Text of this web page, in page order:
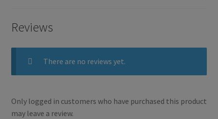
Reviews
There are no reviews yet.
Only logged in customers who have purchased this product
may leave a review.